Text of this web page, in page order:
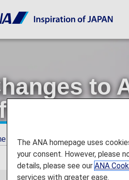
to
Lounge
ANA Mileage Club
The ANA homepage uses
your consent. However, please
details, please see ourANA
services with greater ease.